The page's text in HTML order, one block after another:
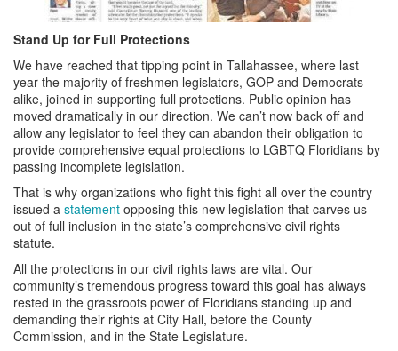
Stand Up for Full Protections
We have reached that tipping point in Tallahassee, where last
year the majority of freshmen legislators, GOP and Democrats
alike, joined in supporting full protections. Public opinion has
moved dramatically in our direction. We can’t now back off and
allow any legislator to feel they can abandon their obligation to
provide comprehensive equal protections to LGBTQ Floridians by
passing incomplete legislation.
That is why organizations who fight this fight all over the country
issued a statement opposing this new legislation that carves us
out of full inclusion in the state’s comprehensive civil rights
statute.
All the protections in our civil rights laws are vital. Our
community’s tremendous progress toward this goal has always
rested in the grassroots power of Floridians standing up and
demanding their rights at City Hall, before the County
Commission, and in the State Legislature.